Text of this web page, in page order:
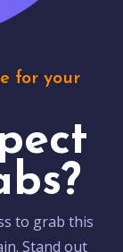
for your
to grab this
Stand out